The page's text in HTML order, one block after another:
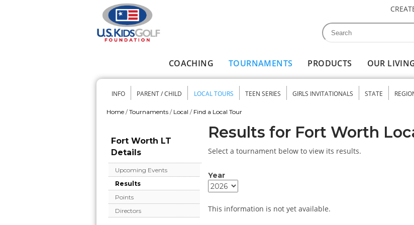
Search form
Search
COACHING TOURNAMENTS PRODUCTS OUR
Secondary menu
INFO PARENT / CHILD LOCAL TOURS TEEN SERIES GIRLS INVITATIONALS STATE
Home / Tournaments / Local / Find a Local Tour
Fort Worth LT
Details
Upcoming Events
Results
Points
Directors
Results for Fort Worth
Select a tournament below to view its results.
Year
Year
Year
This information is not yet available.